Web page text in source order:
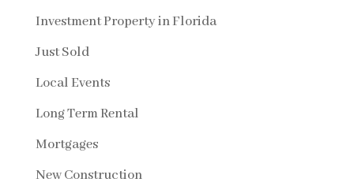
Investment Property in Florida
Just Sold
Local Events
Long Term Rental
Mortgages
New Construction